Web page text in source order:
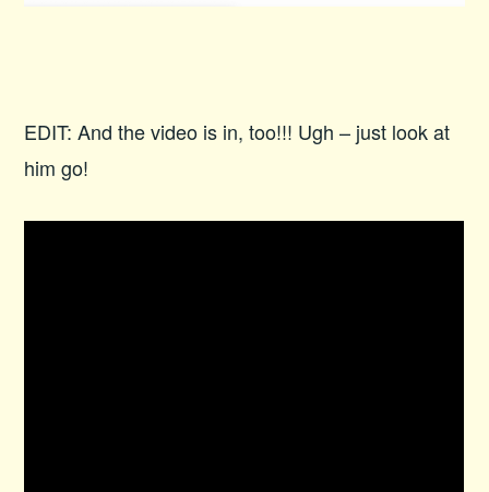
EDIT: And the video is in, too!!! Ugh – just look at
him go!